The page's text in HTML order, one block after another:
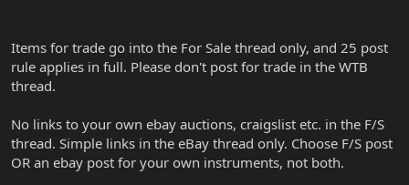
Items for trade go into the For Sale thread only, and 25 post
rule applies in full. Please don't post for trade in the WTB
thread.
No links to your own ebay auctions, craigslist etc. in the F/S
thread. Simple links in the eBay thread only. Choose F/S post
OR an ebay post for your own instruments, not both.